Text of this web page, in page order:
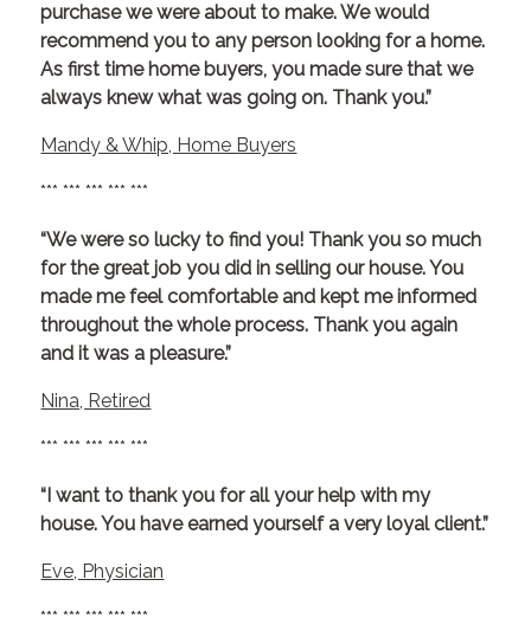
purchase we were about to make. We would
recommend you to any person looking for a home.
As first time home buyers, you made sure that we
always knew what was going on. Thank you.”
Mandy & Whip, Home Buyers
*** *** *** *** ***
“We were so lucky to find you! Thank you so much
for the great job you did in selling our house. You
made me feel comfortable and kept me informed
throughout the whole process. Thank you again
and it was a pleasure.”
Nina, Retired
*** *** *** *** ***
“I want to thank you for all your help with my
house. You have earned yourself a very loyal client.”
Eve, Physician
*** *** *** *** ***